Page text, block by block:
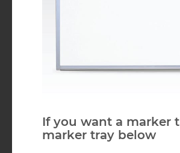
If you want a marker
marker tray below